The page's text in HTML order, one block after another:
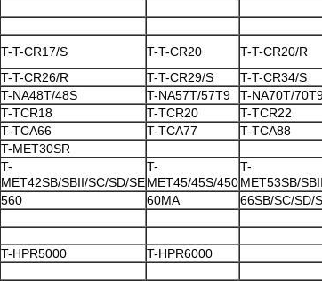
T-T-CR17/S T-T-CR20 T-T-CR20/R
T-T-CR26/R T-T-CR29/S
T-T-CR34/S
T-NA48T/48S T-NA57T/57T9
T-NA70T/
T-TCR18 T-TCR20
T-TCR22
T-TCA66 T-TCA77 T-TCA88
T-MET30SR
T-
MET42SB/SBII/SC/SD/SE
T-
MET45/45S/450
T-
MET53SB/
560 60MA
66SB/SC/SD/
T-HPR5000
T-HPR6000